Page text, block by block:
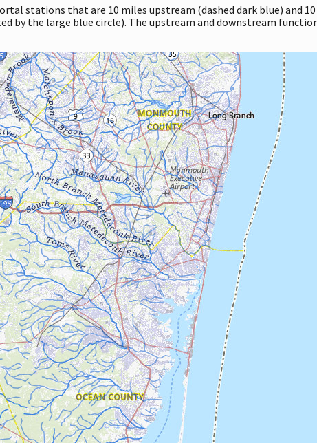
stations that are 10 miles upstream (dashed dark blue) and
by the large blue circle). The upstream and downstream